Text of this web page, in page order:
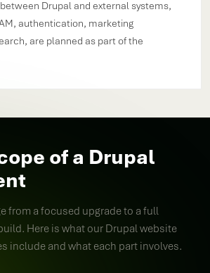
Drupal and external systems,
authentication, marketing
are planned as part of the
of a Drupal
from a focused upgrade to a full
Here is what our Drupal website
include and what each part involves.